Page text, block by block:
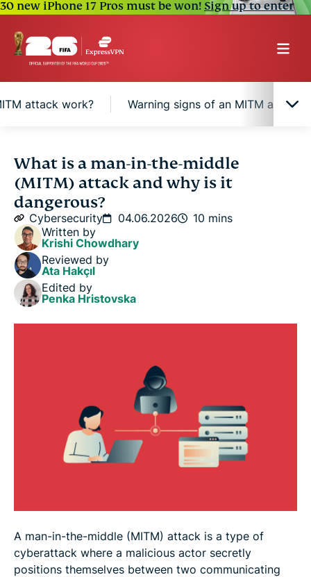
30 new iPhone 17 Pros must be won!Sign up to enter
attack work? Warning signs of an MITM attack
What makes an MITM attack different?
How does an MITM attack work?
Warning signs of an MITM attack
How to reduce the risk of MITM attacks
What is a man-in-the-middle
(MITM) attack and why is it
dangerous?
Cybersecurity 04.06.2026
10 mins
Written by
Krishi Chowdhary
Reviewed by
Ata Hakçıl
Edited by
Penka Hristovska
A man-in-the-middle (MITM) attack is a type of
cyberattack where a malicious actor secretly
positions themselves between two communicating